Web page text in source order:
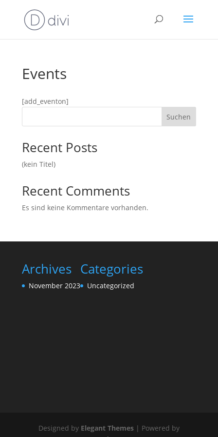
Events
[add_eventon]
Suchen
Recent Posts
(kein Titel)
Recent Comments
Es sind keine Kommentare vorhanden.
Archives
November 2023
Categories
Uncategorized
Designed by Elegant Themes| Powered by